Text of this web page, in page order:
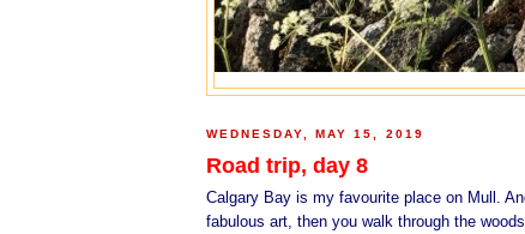
WEDNESDAY, MAY 15, 2019
Road trip, day 8
Calgary Bay is my favourite place on Mull.
fabulous art, then you walk through the